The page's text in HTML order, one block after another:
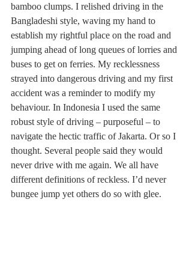
bamboo clumps. I relished driving in the
Bangladeshi style, waving my hand to
establish my rightful place on the road and
jumping ahead of long queues of lorries and
buses to get on ferries. My recklessness
strayed into dangerous driving and my first
accident was a reminder to modify my
behaviour. In Indonesia I used the same
robust style of driving – purposeful – to
navigate the hectic traffic of Jakarta. Or so I
thought. Several people said they would
never drive with me again. We all have
different definitions of reckless. I’d never
bungee jump yet others do so with glee.